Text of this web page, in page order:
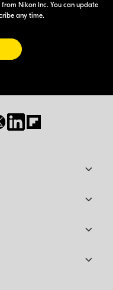
Nikon Inc. You can update
any time.
EMAILS FROM NIKON